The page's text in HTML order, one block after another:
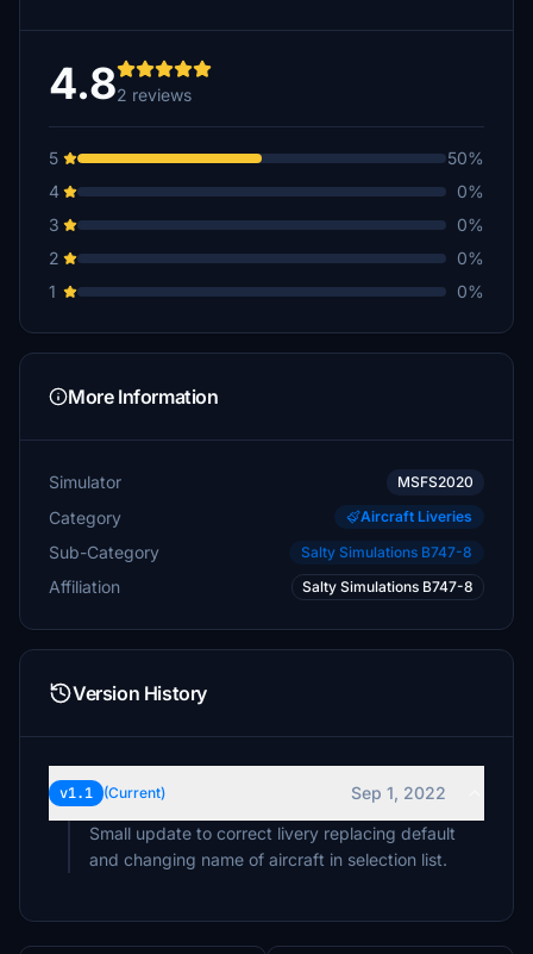
4.82 reviews
5
50%
4
0%
3
0%
2
0%
1
0%
More Information
Simulator MSFS2020
Category Aircraft Liveries
Sub-Category Salty Simulations B747-8
Affiliation Salty Simulations B747-8
Version History
v1.1 (Current)
Sep 1, 2022
Small update to correct livery replacing default
and changing name of aircraft in selection list.